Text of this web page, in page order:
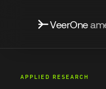
VeerOne
APPLIED RESEARCH